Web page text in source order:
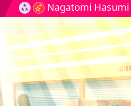
Nagatomi Hasumi